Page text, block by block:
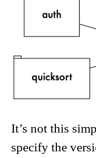
It’s not this
specify the